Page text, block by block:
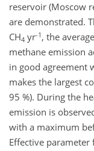
reservoir (Moscow
are demonstrated.
CH4 yr-1 , the
methane emission
in good agreement
makes the largest
95 %). During the
emission is
with a maximum
Effective